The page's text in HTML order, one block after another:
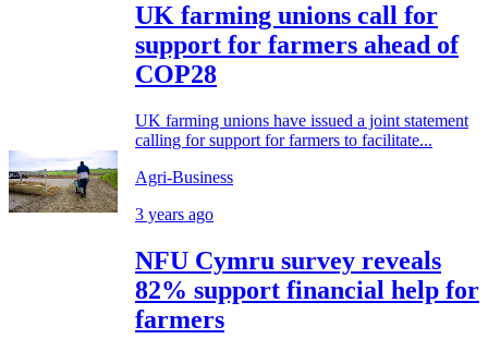
UK farming unions call for
support for farmers ahead of
COP28
UK farming unions have issued a joint statement
calling for support for farmers to facilitate...
Agri-Business
3 years ago
NFU Cymru survey reveals
82% support financial help for
farmers